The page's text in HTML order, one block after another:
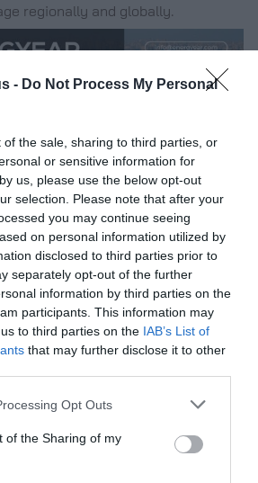
- Do Not Process My Personal
of the sale, sharing to third parties, or
or sensitive information for
us, please use the below opt-out
selection. Please note that after your
you may continue seeing
on personal information utilized by
disclosed to third parties prior to
separately opt-out of the further
information by third parties on the
participants. This information may
to third parties on the IAB’s List of
that may further disclose it to other
Opt Outs
of the Sharing of my
regionally and globally.
as a speaker on the panel:
energy system: hybridization and